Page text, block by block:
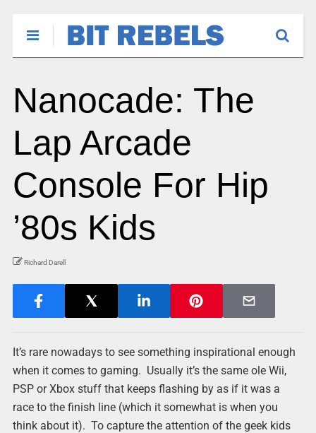
Nanocade: The
Lap Arcade
Console For Hip
’80s Kids
Richard Darell
It’s rare nowadays to see something inspirational enough
when it comes to gaming. Usually it’s the same ole Wii,
PSP or Xbox stuff that keeps flashing by as if it was a
race to the finish line (which it somewhat is when you
think about it). To capture the attention of the geek kids